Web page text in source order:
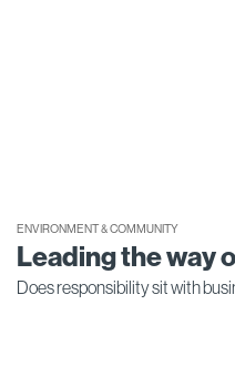
ENVIRONMENT & COMMUNITY
Leading the way
Does responsibility sit with